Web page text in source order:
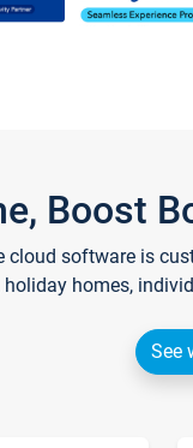
Boost
cloud software is
holiday homes,
See